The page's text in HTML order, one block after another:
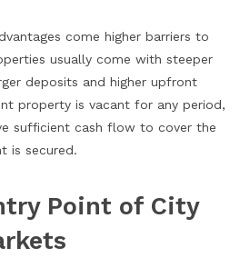
come higher barriers to
usually come with steeper
deposits and higher upfront
property is vacant for any period,
sufficient cash flow to cover the
is secured.
Point of City